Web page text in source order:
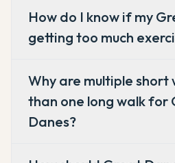
How do I know if my
getting too much
Why are multiple short
than one long walk for
Danes?